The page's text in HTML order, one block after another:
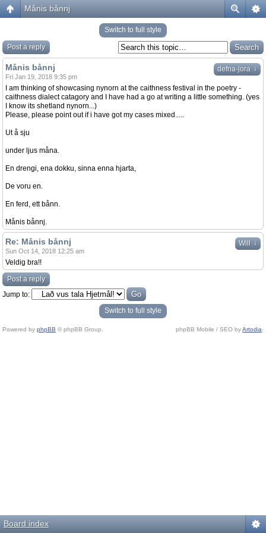
Månis bånnj
Switch to full style
Post a reply
defna-jora ↓
Månis bånnj
Fri Jan 19, 2018 9:35 pm
I am thinking of showcasing nynorn at the caithness festival in the poetry -
caithness dialect catagory and I have had a go at writing a little something. (yes
I know its shetland nynorn...)
Please, please point out if i have got my cases mixed.....
Ut å sju
under ljus måna.
En drengi, ena dokku, sinna enna hjarta,
De voru en.
En ferd, ett bånn.
Månis bånnj.
Will ↓
Re: Månis bånnj
Sun Oct 14, 2018 12:25 am
Veldig bra!!
Post a reply
Jump to:
Switch to full style
Powered by phpBB © phpBB Group. phpBB Mobile / SEO byArtodia
Board index